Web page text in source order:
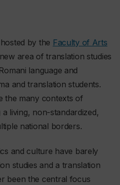
by the Faculty of Arts
area of translation studies
language and
and translation students.
the many contexts of
living, non-standardized,
national borders.
and culture have barely
studies and a translation
been the central focus